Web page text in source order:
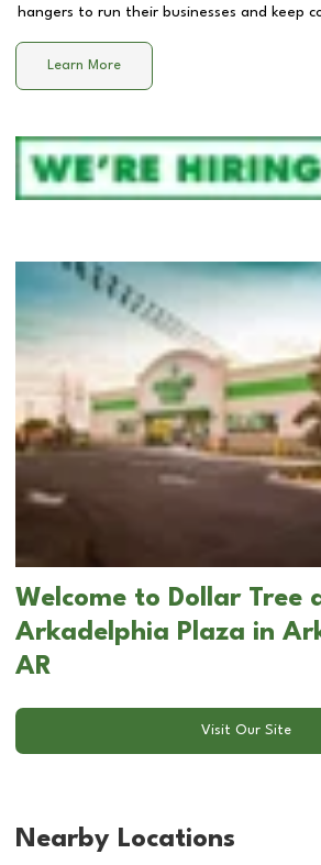
hangers to run their businesses and keep
Learn More
Welcome to Dollar Tree
Arkadelphia Plaza in
AR
Visit Our Site
Nearby Locations